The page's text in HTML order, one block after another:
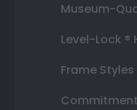
Museum-
Level-Lock ®
Frame Styles